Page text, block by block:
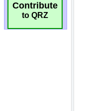
Contribute
to QRZ